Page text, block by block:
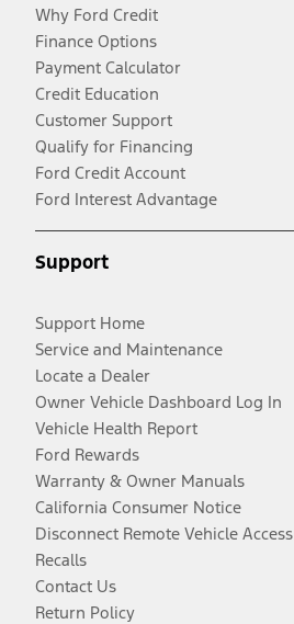
Why Ford Credit
Finance Options
Payment Calculator
Credit Education
Customer Support
Qualify for Financing
Ford Credit Account
Ford Interest Advantage
Support
Support Home
Service and Maintenance
Locate a Dealer
Owner Vehicle Dashboard Log In
Vehicle Health Report
Ford Rewards
Warranty & Owner Manuals
California Consumer Notice
Disconnect Remote Vehicle Access
Recalls
Contact Us
Return Policy